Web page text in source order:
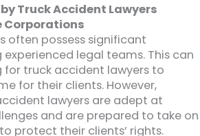
Truck Accident Lawyers
Corporations
often possess significant
experienced legal teams. This can
for truck accident lawyers to
for their clients. However,
lawyers are adept at
and are prepared to take on
protect their clients’ rights.